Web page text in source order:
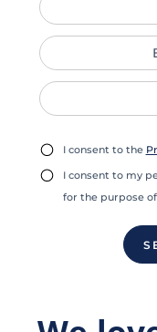
I consent to the
I consent to my
for the purpose